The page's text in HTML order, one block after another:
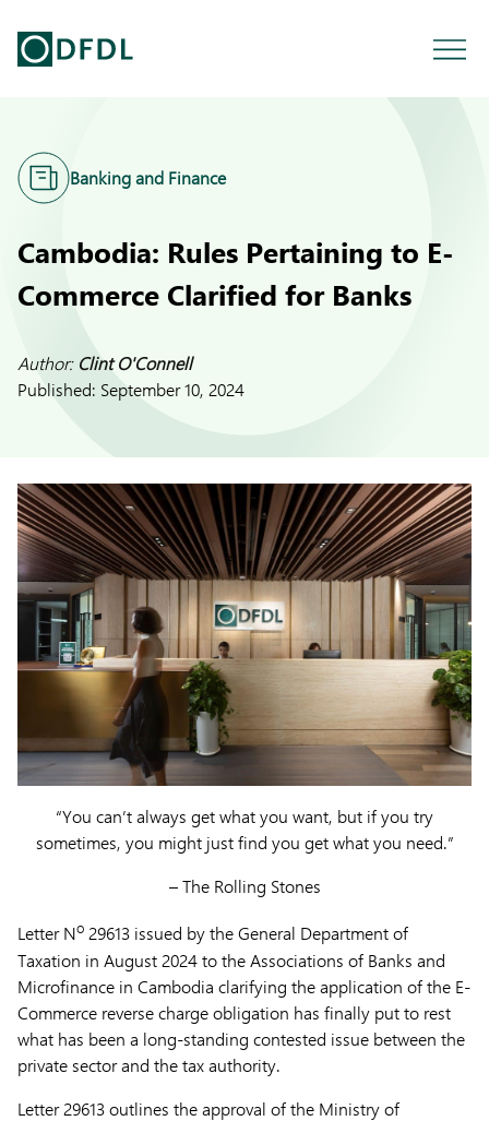
Banking and Finance
Cambodia: Rules Pertaining to E-
Commerce Clarified for Banks
Author: Clint O'Connell
Published: September 10, 2024
“You can’t always get what you want, but if you try
sometimes, you might just find you get what you need.”
– The Rolling Stones
Letter No 29613 issued by the General Department of
Taxation in August 2024 to the Associations of Banks and
Microfinance in Cambodia clarifying the application of the E-
Commerce reverse charge obligation has finally put to rest
what has been a long-standing contested issue between the
private sector and the tax authority.
Letter 29613 outlines the approval of the Ministry of